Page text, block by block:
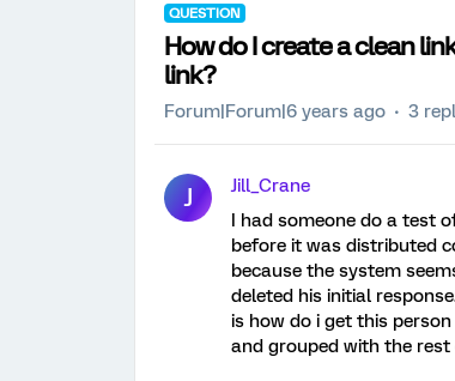
QUESTION
How do I create a clean
link?
Forum|Forum|6 years ago 3
J
Jill_Crane
I had someone do a test
before it was distributed
because the system
deleted his initial
is how do i get this
and grouped with the